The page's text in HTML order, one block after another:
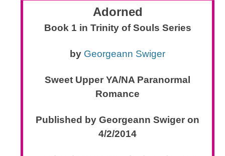
Adorned
Book 1 in Trinity of Souls Series
by Georgeann Swiger
Sweet Upper YA/NA Paranormal
Romance
Published by Georgeann Swiger on
4/2/2014